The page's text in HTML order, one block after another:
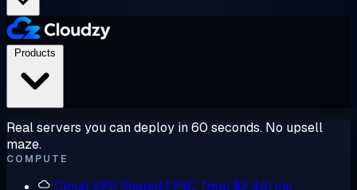
Real servers you can deploy in 60 seconds. No upsell
maze.
COMPUTE
Cloud VPS Shared EPYC, from $2.48/mo